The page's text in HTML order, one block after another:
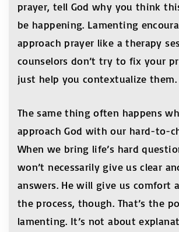
prayer, tell God why you think
be happening. Lamenting
approach prayer like a therapy
counselors don’t try to fix your
just help you contextualize them.
The same thing often happens
approach God with our hard-to-
When we bring life’s hard
won’t necessarily give us clear
answers. He will give us comfort
the process, though. That’s the
lamenting. It’s not about